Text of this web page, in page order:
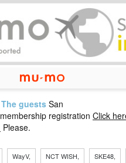
mo shop
The guests San
registration Click
Please.
WayV, NCT WISH, SKE48,